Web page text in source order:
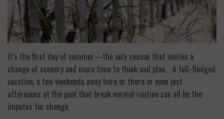
It’s the first day of summer—the only season that invites a
change of scenery and more time to think and plan. A full-fledged
vacation, a few weekends away here or there or even just
afternoons at the pool that break normal routine can all be the
impetus for change.